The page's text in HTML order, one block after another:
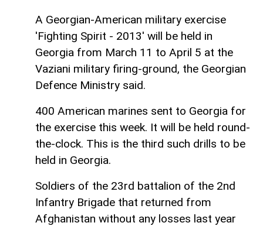
A Georgian-American military exercise
'Fighting Spirit - 2013' will be held in
Georgia from March 11 to April 5 at the
Vaziani military firing-ground, the Georgian
Defence Ministry said.
400 American marines sent to Georgia for
the exercise this week. It will be held round-
the-clock. This is the third such drills to be
held in Georgia.
Soldiers of the 23rd battalion of the 2nd
Infantry Brigade that returned from
Afghanistan without any losses last year